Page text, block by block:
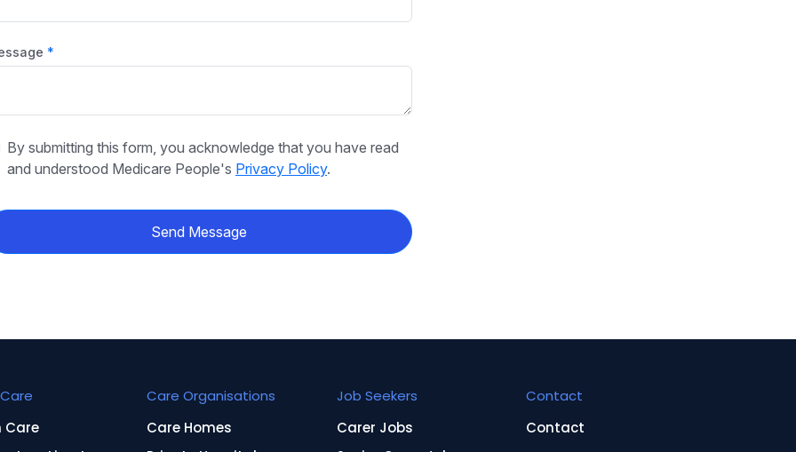
By submitting this form, you acknowledge that you have read
and understood Medicare People's Privacy Policy.
Send Message
Care
Care Organisations
Care Homes
Job Seekers
Carer Jobs
Contact
Contact